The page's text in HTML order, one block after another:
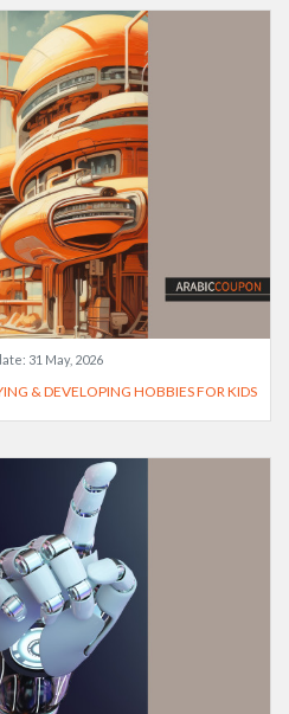
31 May, 2026
& DEVELOPING HOBBIES FOR KIDS